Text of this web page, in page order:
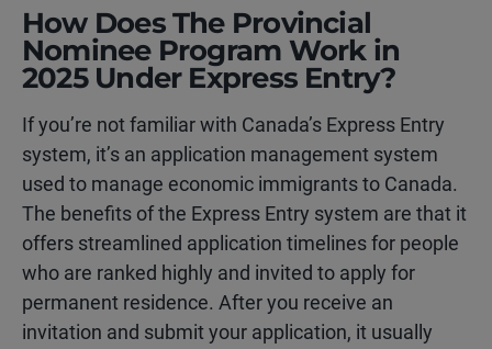
How Does The Provincial
Nominee Program Work in
2025 Under Express Entry?
If you’re not familiar with Canada’s Express Entry
system, it’s an application management system
used to manage economic immigrants to Canada.
The benefits of the Express Entry system are that it
offers streamlined application timelines for people
who are ranked highly and invited to apply for
permanent residence. After you receive an
invitation and submit your application, it usually